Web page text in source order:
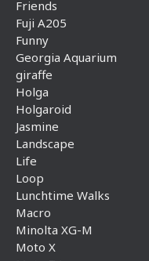
Friends
Fuji A205
Funny
Georgia Aquarium
giraffe
Holga
Holgaroid
Jasmine
Landscape
Life
Loop
Lunchtime Walks
Macro
Minolta XG-M
Moto X